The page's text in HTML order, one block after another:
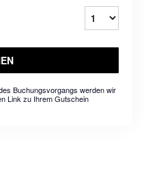
Buchungsvorgangs werden wir
Link zu Ihrem Gutschein